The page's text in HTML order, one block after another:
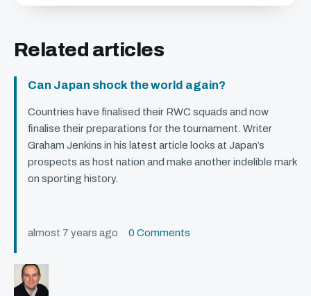
Related articles
Can Japan shock the world again?
Countries have finalised their RWC squads and now
finalise their preparations for the tournament. Writer
Graham Jenkins in his latest article looks at Japan’s
prospects as host nation and make another indelible mark
on sporting history.
almost 7 years ago 0 Comments